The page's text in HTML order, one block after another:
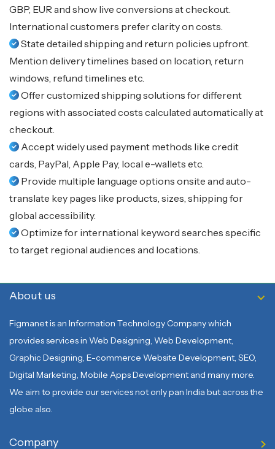
GBP, EUR and show live conversions at checkout.
International customers prefer clarity on costs.
State detailed shipping and return policies upfront.
Mention delivery timelines based on location, return
windows, refund timelines etc.
Offer customized shipping solutions for different
regions with associated costs calculated automatically at
checkout.
Accept widely used payment methods like credit
cards, PayPal, Apple Pay, local e-wallets etc.
Provide multiple language options onsite and auto-
translate key pages like products, sizes, shipping for
global accessibility.
Optimize for international keyword searches specific
to target regional audiences and locations.
About us
Figmanet is an Information Technology Company which
provides services in Web Designing, Web Development,
Graphic Designing, E-commerce Website Development, SEO,
Digital Marketing, Mobile Apps Development and many more.
We aim to provide our services not only pan India but across the
globe also.
Company